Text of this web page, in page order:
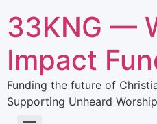
33KNG —
Impact
Funding the future of
Supporting Unheard